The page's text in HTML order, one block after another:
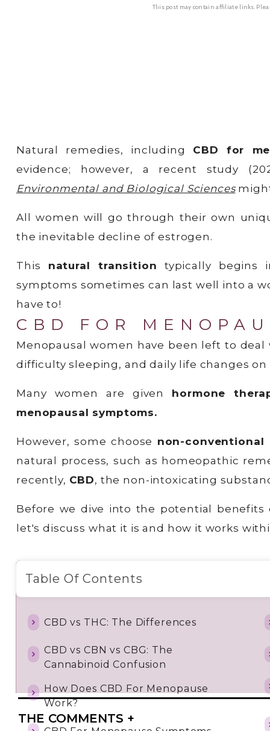
Natural remedies, including CBD for
evidence; however, a recent study
Environmental and Biological Sciences
All women will go through their own
the inevitable decline of estrogen.
This natural transition typically begins
symptoms sometimes can last well into a
have to!
CBD FOR
Menopausal women have been left to
difficulty sleeping, and daily life changes
Many women are given hormone
menopausal symptoms.
However, some choose non-conventional
natural process, such as homeopathic
recently, CBD, the non-intoxicating
Before we dive into the potential
let's discuss what it is and how it works
Table Of Contents
CBD vs THC: The Differences
CBD vs CBN vs CBG: The
Cannabinoid Confusion
How Does CBD For Menopause
Work?
This post may contain affiliate links.
THE COMMENTS +